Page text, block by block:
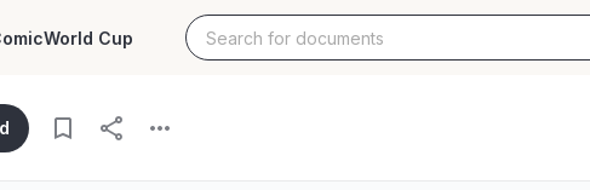
World Cup